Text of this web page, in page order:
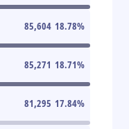
85,604 18.78%
85,271 18.71%
81,295 17.84%